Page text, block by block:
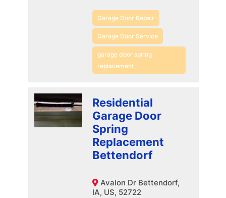
Garage Door Repair
Garage Door Service
garage door spring
replacement
Residential
Garage Door
Spring
Replacement
Bettendorf
Avalon Dr Bettendorf,
IA, US, 52722